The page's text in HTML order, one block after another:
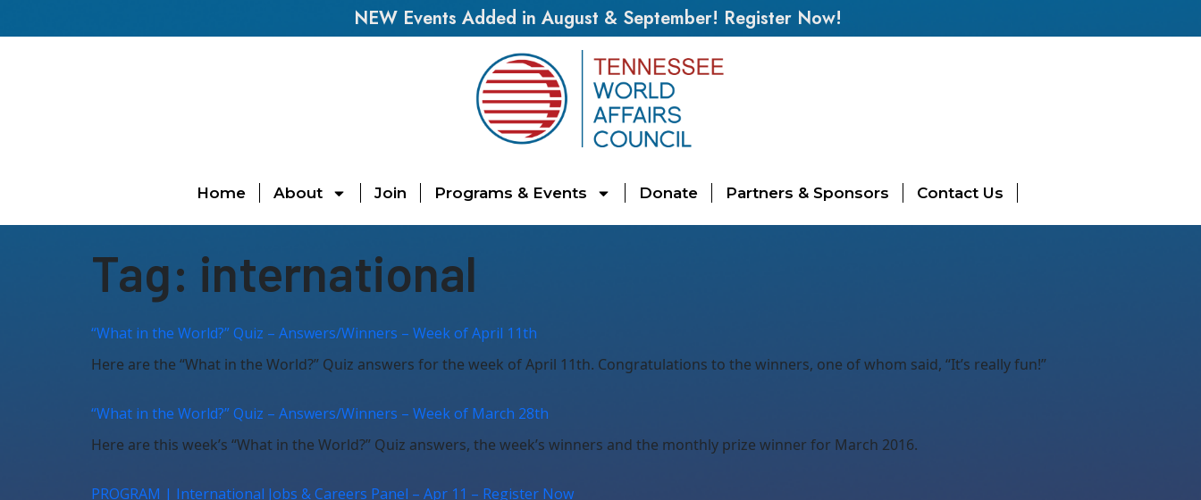
NEW Events Added in August & September! Register Now!
Home About Join Programs & Events Donate Partners & Sponsors Contact Us
Tag: international
“What in the World?” Quiz – Answers/Winners – Week of April 11th
Here are the “What in the World?” Quiz answers for the week of April 11th. Congratulations to the winners, one of whom said, “It’s really fun!”
“What in the World?” Quiz – Answers/Winners – Week of March 28th
Here are this week’s “What in the World?” Quiz answers, the week’s winners and the monthly prize winner for March 2016.
PROGRAM | International Jobs & Careers Panel – Apr 11 – Register Now